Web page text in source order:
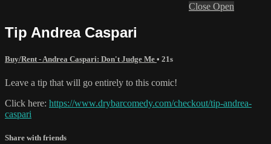
Close Open
Tip Andrea Caspari
Buy/Rent - Andrea Caspari: Don't Judge Me • 21s
Leave a tip that will go entirely to this comic!
Click here: https://www.drybarcomedy.com/checkout/tip-andrea-
caspari
Share with friends